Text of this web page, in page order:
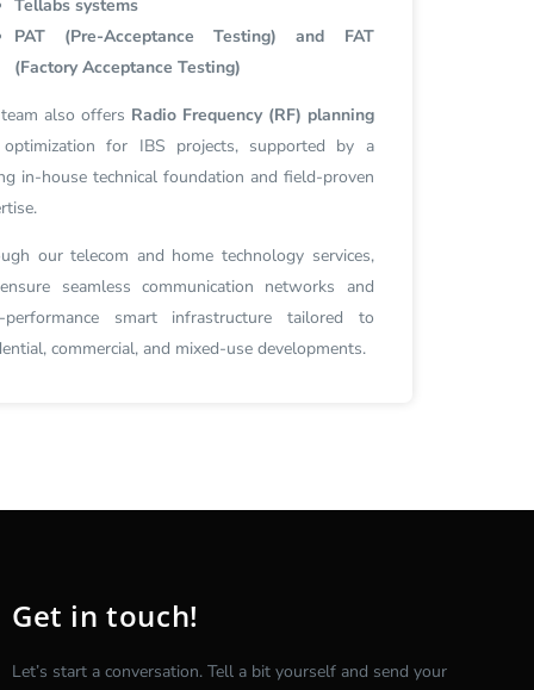
Tellabs systems
PAT (Pre-Acceptance Testing) and FAT
(Factory Acceptance Testing)
also offers Radio Frequency (RF) planning
for IBS projects, supported by a
in-house technical foundation and field-proven
our telecom and home technology services,
seamless communication networks and
performance smart infrastructure tailored to
commercial, and mixed-use developments.
Get in touch!
Let’s start a conversation. Tell a bit yourself and send your